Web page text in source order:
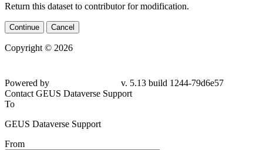
Return this dataset to contributor for modification.
Continue Cancel
Copyright © 2026
79d6e57
Contact GEUS Dataverse Support
To
GEUS Dataverse Support
From